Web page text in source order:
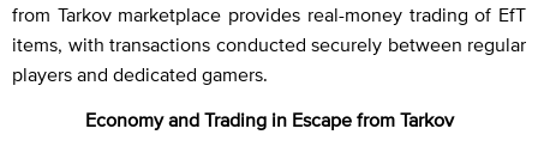
from Tarkov marketplace provides real-money trading of EfT
items, with transactions conducted securely between regular
players and dedicated gamers.
Economy and Trading in Escape from Tarkov